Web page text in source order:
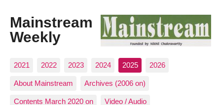
Mainstream
Weekly
2021 2022 2023 2024 2025 2026
About Mainstream Archives (2006 on)
Contents March 2020 on Video / Audio